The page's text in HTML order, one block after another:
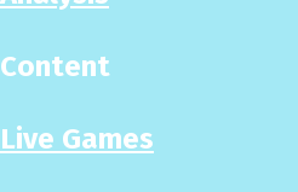
Content
Live Games